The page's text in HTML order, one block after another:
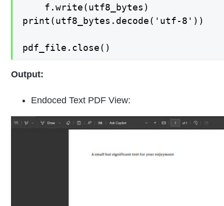
    f.write(utf8_bytes)
print(utf8_bytes.decode('utf-8'))
pdf_file.close()
Output:
Endoced Text PDF View: